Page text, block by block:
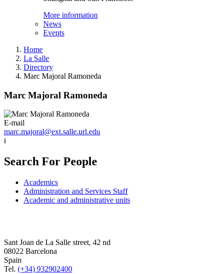
More information
News
Events
Home
La Salle
Directory
Marc Majoral Ramoneda
Marc Majoral Ramoneda
E-mail
marc.majoral@ext.salle.url.edu
i
Search For People
Academics
Administration and Services Staff
Academic and administrative units
Sant Joan de La Salle street, 42 nd
08022 Barcelona
Spain
Tel. (+34) 932902400